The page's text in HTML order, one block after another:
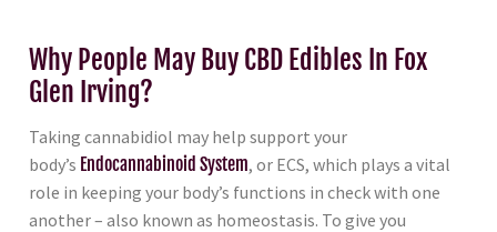
Why People May Buy CBD Edibles In Fox
Glen Irving?
Taking cannabidiol may help support your
body’s Endocannabinoid System, or ECS, which plays a vital
role in keeping your body’s functions in check with one
another – also known as homeostasis. To give you